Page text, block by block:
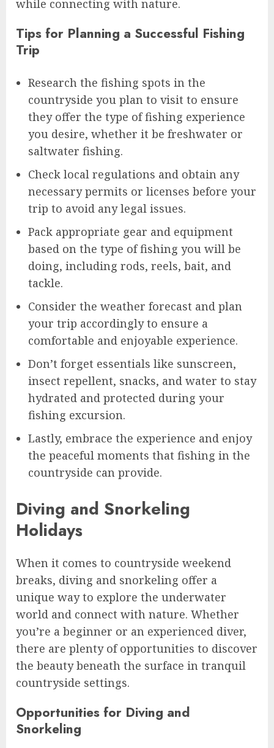
while connecting with nature.
Tips for Planning a Successful Fishing
Trip
Research the fishing spots in the
countryside you plan to visit to ensure
they offer the type of fishing experience
you desire, whether it be freshwater or
saltwater fishing.
Check local regulations and obtain any
necessary permits or licenses before your
trip to avoid any legal issues.
Pack appropriate gear and equipment
based on the type of fishing you will be
doing, including rods, reels, bait, and
tackle.
Consider the weather forecast and plan
your trip accordingly to ensure a
comfortable and enjoyable experience.
Don’t forget essentials like sunscreen,
insect repellent, snacks, and water to stay
hydrated and protected during your
fishing excursion.
Lastly, embrace the experience and enjoy
the peaceful moments that fishing in the
countryside can provide.
Diving and Snorkeling
Holidays
When it comes to countryside weekend
breaks, diving and snorkeling offer a
unique way to explore the underwater
world and connect with nature. Whether
you’re a beginner or an experienced diver,
there are plenty of opportunities to discover
the beauty beneath the surface in tranquil
countryside settings.
Opportunities for Diving and
Snorkeling